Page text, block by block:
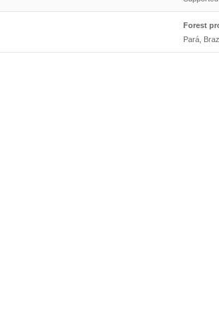
Forest
Pará,